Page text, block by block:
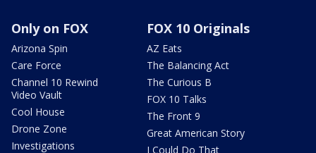
Only on FOX
Arizona Spin
Care Force
Channel 10 Rewind
Video Vault
Cool House
Drone Zone
Investigations
FOX 10 Originals
AZ Eats
The Balancing Act
The Curious B
FOX 10 Talks
The Front 9
Great American Story
I Could Do That